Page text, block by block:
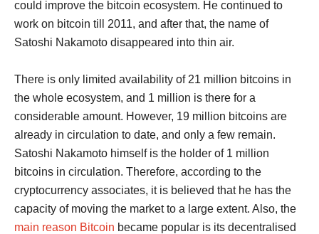
could improve the bitcoin ecosystem. He continued to
work on bitcoin till 2011, and after that, the name of
Satoshi Nakamoto disappeared into thin air.
There is only limited availability of 21 million bitcoins in
the whole ecosystem, and 1 million is there for a
considerable amount. However, 19 million bitcoins are
already in circulation to date, and only a few remain.
Satoshi Nakamoto himself is the holder of 1 million
bitcoins in circulation. Therefore, according to the
cryptocurrency associates, it is believed that he has the
capacity of moving the market to a large extent. Also, the
main reason Bitcoin became popular is its decentralised